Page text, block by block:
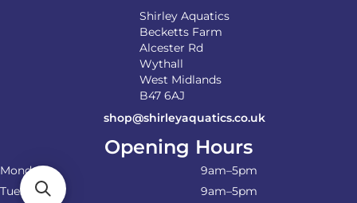
Shirley Aquatics
Becketts Farm
Alcester Rd
Wythall
West Midlands
B47 6AJ
shop@shirleyaquatics.co.uk
Opening Hours
Monday
9am–5pm
Tuesday
9am–5pm